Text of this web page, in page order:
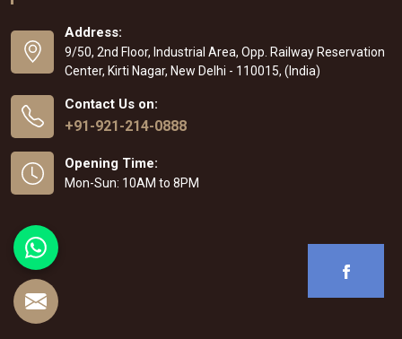
Address:
9/50, 2nd Floor, Industrial Area, Opp. Railway Reservation
Center, Kirti Nagar, New Delhi - 110015, (India)
Contact Us on:
+91-921-214-0888
Opening Time:
Mon-Sun: 10AM to 8PM